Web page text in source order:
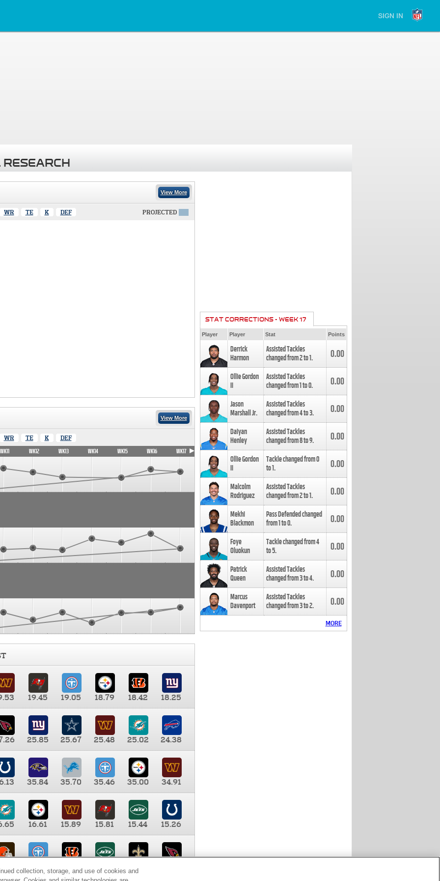
SIGN IN
View More
WR TE K DEF PROJECTED
View More
WR TE K DEF
WK11 WK12 WK13 WK14 WK15 WK16 WK17
19.45 19.05 18.79 18.42
18.25
25.85 25.67 25.48 25.02
24.38
35.84 35.70 35.46 35.00
34.91
16.61 15.89 15.81 15.44
15.26
9.35 8.65 8.41
STAT CORRECTIONS - WEEK 17
Player Player Stat Points
Derrick
Harmon
Assisted Tackles
changed from2to1. 0.00
Ollie Gordon
II
Assisted Tackles
changed from1to0. 0.00
Jason
Marshall Jr.
Assisted Tackles
changed from4to3. 0.00
Daiyan
Henley
Assisted Tackles
changed from8to9. 0.00
Ollie Gordon
II
Tackle changed from0
to1. 0.00
Malcolm
Rodriguez
Assisted Tackles
changed from2to1. 0.00
Mekhi
Blackmon
Pass Defended changed
from1to0. 0.00
Foye
Oluokun
Tackle changed from4
to5. 0.00
Patrick
Queen
Assisted Tackles
changed from3to4. 0.00
Marcus
Davenport
Assisted Tackles
changed from3to2. 0.00
MORE
collection, storage, and use of cookies and